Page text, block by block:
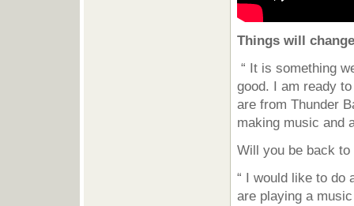
Things will
“ It is something
good. I am ready
are from Thunder
making music and
Will you be back to
“ I would like to do
are playing a